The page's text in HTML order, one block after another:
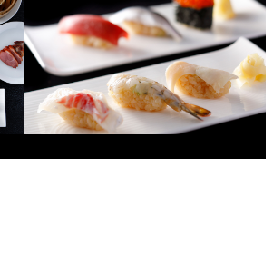
索
窓
を
開
閉
ニ
ュ
ー
を
開
閉
Select Language▼
SUITE COLLECTION
Breakfast
GUN-SHIP